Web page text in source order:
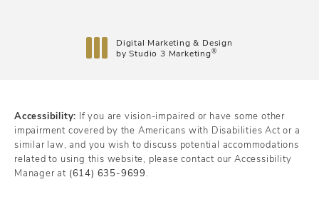
Digital Marketing & Design
by Studio 3 Marketing®
Accessibility: If you are vision-impaired or have some other
impairment covered by the Americans with Disabilities Act or a
similar law, and you wish to discuss potential accommodations
related to using this website, please contact our Accessibility
Manager at (614) 635-9699